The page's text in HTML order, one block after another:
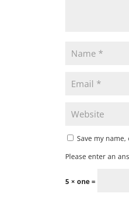
Save my
Please enter an
5 × one =